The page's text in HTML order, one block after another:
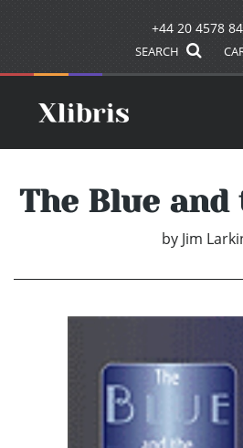
+44 20 4578
SEARCH
The Blue and
by Jim